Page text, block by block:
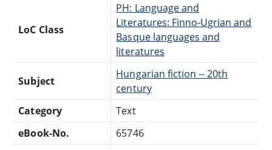
LoC Class
PH: Language and
Literatures: Finno-Ugrian and
Basque languages and
literatures
Subject
Hungarian fiction -- 20th
century
Category
Text
eBook-No.
65746